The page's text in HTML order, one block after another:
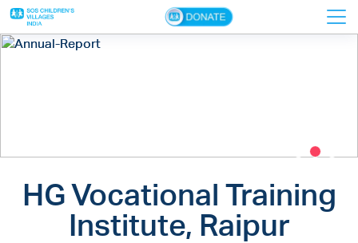
×
VTIs
Donors
HG Vocational Training
Institute, Raipur